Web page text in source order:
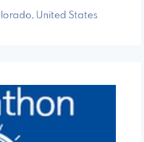
United States